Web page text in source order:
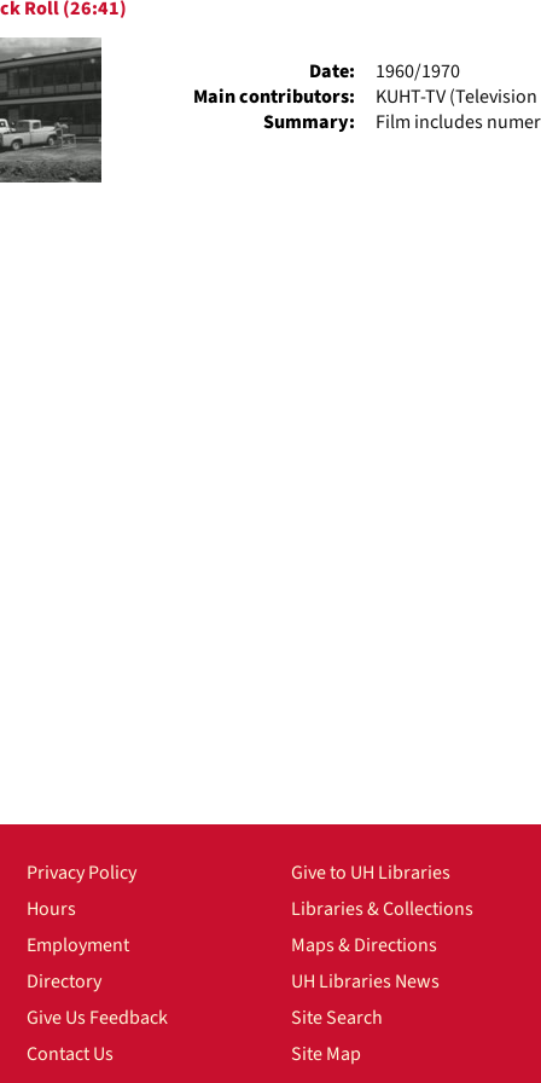
Roll (26:41)
Date:
1960/1970
Main contributors:
KUHT-TV
Summary:
Film includes
Privacy Policy
Hours
Employment
Directory
Give Us Feedback
Contact Us
Give to UH Libraries
Libraries & Collections
Maps & Directions
UH Libraries News
Site Search
Site Map